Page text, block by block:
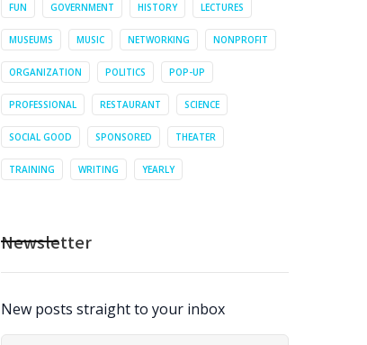
FUN GOVERNMENT HISTORY LECTURES
MUSEUMS MUSIC NETWORKING NONPROFIT
ORGANIZATION POLITICS POP-UP
PROFESSIONAL RESTAURANT SCIENCE
SOCIAL GOOD SPONSORED THEATER
TRAINING WRITING YEARLY
Newsletter
New posts straight to your inbox